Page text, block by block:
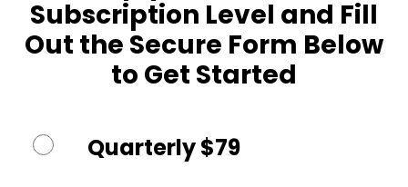
Subscription Level and Fill
Out the Secure Form Below
to Get Started
Quarterly $79